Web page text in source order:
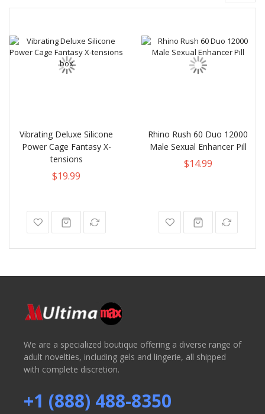
Vibrating Deluxe Silicone
Power Cage Fantasy X-
tensions
$19.99
Rhino Rush 60 Duo 12000
Male Sexual Enhancer Pill
$14.99
We are a specialized boutique offering a diverse range of
adult novelties, including gels and lingerie, all shipped
with complete discretion.
+1 (888) 488-8350